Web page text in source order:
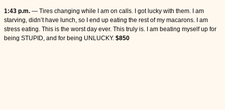
1:43 p.m. — Tires changing while I am on calls. I got lucky with them. I am
starving, didn’t have lunch, so I end up eating the rest of my macarons. I am
stress eating. This is the worst day ever. This truly is. I am beating myself up for
being STUPID, and for being UNLUCKY. $850